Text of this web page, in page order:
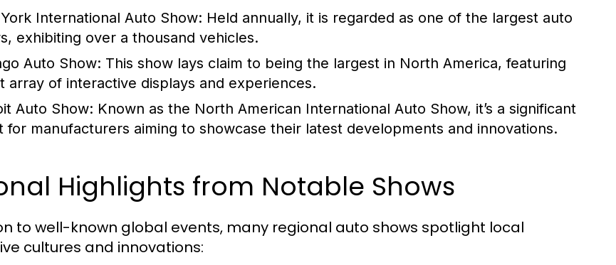
International Auto Show: Held annually, it is regarded as one of the largest auto
exhibiting over a thousand vehicles.
Auto Show: This show lays claim to being the largest in North America, featuring
array of interactive displays and experiences.
Auto Show: Known as the North American International Auto Show, it’s a significant
for manufacturers aiming to showcase their latest developments and innovations.
Highlights from Notable Shows
to well-known global events, many regional auto shows spotlight local
cultures and innovations: